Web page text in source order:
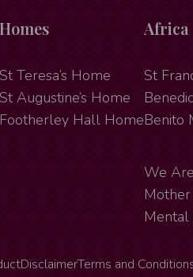
Homes
St Teresa’s Home
St Augustine’s Home
Footherley Hall Home
Africa
St
Benito
We
Mental
DisclaimerTerms and